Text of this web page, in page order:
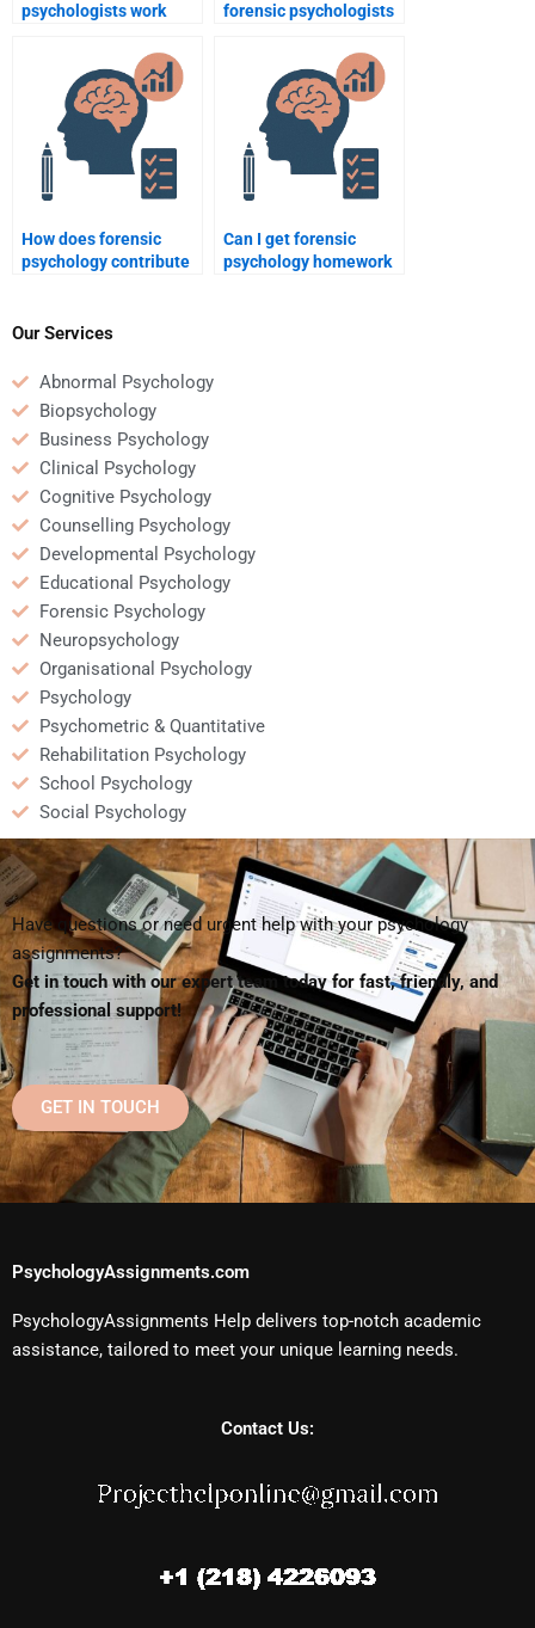
psychologists work
forensic psychologists
How does forensic
psychology contribute
Can I get forensic
psychology homework
Our Services
Abnormal Psychology
Biopsychology
Business Psychology
Clinical Psychology
Cognitive Psychology
Counselling Psychology
Developmental Psychology
Educational Psychology
Forensic Psychology
Neuropsychology
Organisational Psychology
Psychology
Psychometric & Quantitative
Rehabilitation Psychology
School Psychology
Social Psychology
Have questions or need urgent help with your psychology
assignments?
Get in touch with our expert team today for fast, friendly, and
professional support!
GET IN TOUCH
PsychologyAssignments.com
PsychologyAssignments Help delivers top-notch academic
assistance, tailored to meet your unique learning needs.
Contact Us: